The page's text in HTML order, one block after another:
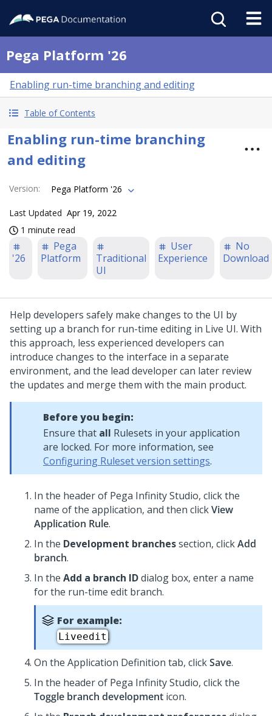
Pega Platform '26
Enabling run-time branching and editing
Table of Contents
Enabling run-time branching
and editing
Version: Pega Platform '26
Last Updated Apr 19, 2022
1 minute read
'26
Pega
Platform
Traditional
UI
User
Experience
No
Download
Help developers safely make changes to the UI by
setting up a branch for run-time editing in Live UI. With
this approach, less experienced developers can
introduce changes to the interface in a separate
environment, and the lead developer can later review
the updates and merge them with the main product.
Before you begin:
Ensure that all Rulesets in your application
are locked. For more information, see
Configuring Ruleset version settings.
In the header of Pega Infinity Studio, click the
name of the application, and then clickView
Application Rule.
In the Development branchessection, clickAdd
branch.
In the Add a branch IDdialog box, enter a name
for the run-time edit branch.
For example:
Liveedit .
On the Application Definition tab, clickSave.
In the header of Pega Infinity Studio, click the
Toggle branch development icon.